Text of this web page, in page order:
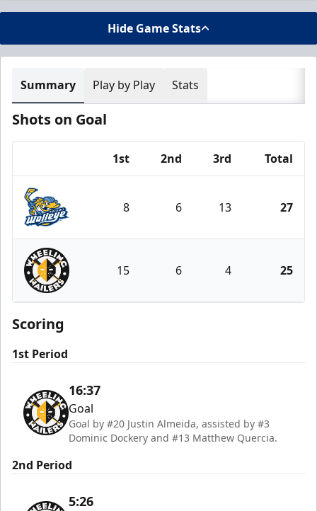
Hide Game Stats
Summary Play by Play Stats
Shots on Goal
1st 2nd 3rd Total
Toledo Walleye
8 6 13 27
Wheeling Nailers
15 6 4 25
Scoring
1st Period
16:37
Goal
Goal by #20 Justin Almeida, assisted by #3
Dominic Dockery and #13 Matthew Quercia.
2nd Period
5:26